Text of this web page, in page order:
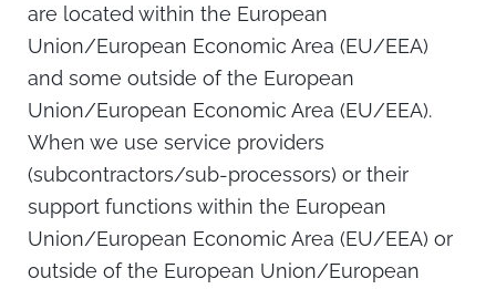
are located within the European
Union/European Economic Area (EU/EEA)
and some outside of the European
Union/European Economic Area (EU/EEA).
When we use service providers
(subcontractors/sub-processors) or their
support functions within the European
Union/European Economic Area (EU/EEA) or
outside of the European Union/European